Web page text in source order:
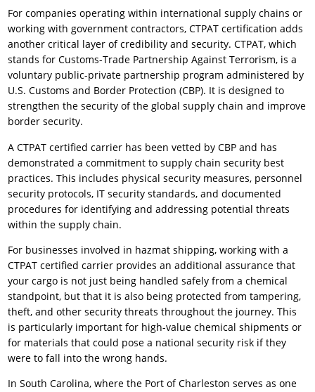
For companies operating within international supply chains or
working with government contractors, CTPAT certification adds
another critical layer of credibility and security. CTPAT, which
stands for Customs-Trade Partnership Against Terrorism, is a
voluntary public-private partnership program administered by
U.S. Customs and Border Protection (CBP). It is designed to
strengthen the security of the global supply chain and improve
border security.
A CTPAT certified carrier has been vetted by CBP and has
demonstrated a commitment to supply chain security best
practices. This includes physical security measures, personnel
security protocols, IT security standards, and documented
procedures for identifying and addressing potential threats
within the supply chain.
For businesses involved in hazmat shipping, working with a
CTPAT certified carrier provides an additional assurance that
your cargo is not just being handled safely from a chemical
standpoint, but that it is also being protected from tampering,
theft, and other security threats throughout the journey. This
is particularly important for high-value chemical shipments or
for materials that could pose a national security risk if they
were to fall into the wrong hands.
In South Carolina, where the Port of Charleston serves as one